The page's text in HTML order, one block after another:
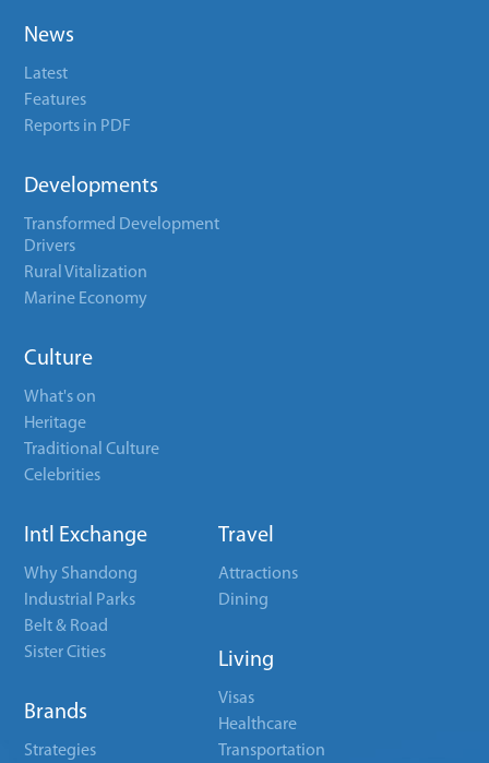
News
Latest
Features
Reports in PDF
Developments
Transformed Development
Drivers
Rural Vitalization
Marine Economy
Culture
What's on
Heritage
Traditional Culture
Celebrities
Intl Exchange
Why Shandong
Industrial Parks
Belt & Road
Sister Cities
Brands
Strategies
Travel
Attractions
Dining
Living
Visas
Healthcare
Transportation